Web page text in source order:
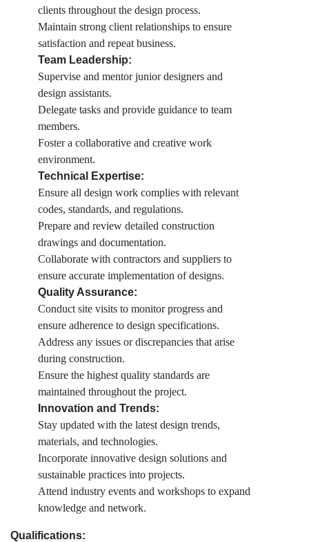
clients throughout the design process.
Maintain strong client relationships to ensure
satisfaction and repeat business.
Team Leadership:
Supervise and mentor junior designers and
design assistants.
Delegate tasks and provide guidance to team
members.
Foster a collaborative and creative work
environment.
Technical Expertise:
Ensure all design work complies with relevant
codes, standards, and regulations.
Prepare and review detailed construction
drawings and documentation.
Collaborate with contractors and suppliers to
ensure accurate implementation of designs.
Quality Assurance:
Conduct site visits to monitor progress and
ensure adherence to design specifications.
Address any issues or discrepancies that arise
during construction.
Ensure the highest quality standards are
maintained throughout the project.
Innovation and Trends:
Stay updated with the latest design trends,
materials, and technologies.
Incorporate innovative design solutions and
sustainable practices into projects.
Attend industry events and workshops to expand
knowledge and network.
Qualifications: